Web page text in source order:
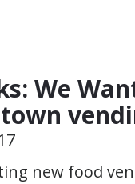
We
new food